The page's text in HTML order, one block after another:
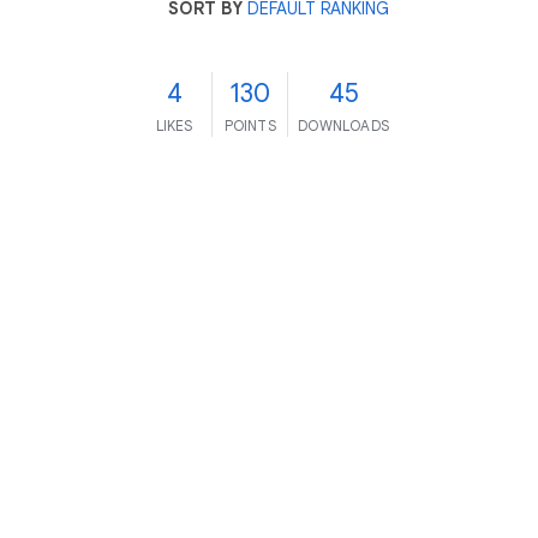
SORT BY DEFAULT RANKING
4
LIKES
130
POINTS
45
DOWNLOADS